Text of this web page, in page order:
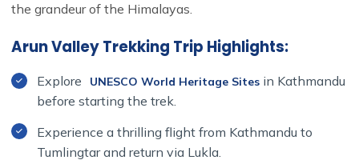
the grandeur of the Himalayas.
Arun Valley Trekking Trip Highlights:
Explore UNESCO World Heritage Sites in Kathmandu
before starting the trek.
Experience a thrilling flight from Kathmandu to
Tumlingtar and return via Lukla.